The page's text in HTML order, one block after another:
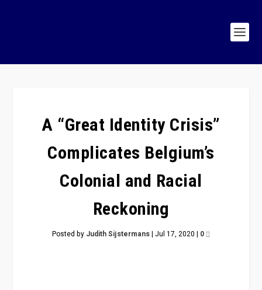
A “Great Identity Crisis”
Complicates Belgium’s
Colonial and Racial
Reckoning
Posted by Judith Sijstermans| Jul 17, 2020 | 0